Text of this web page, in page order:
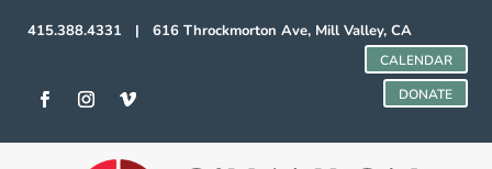
415.388.4331 | 616 Throckmorton Ave, Mill Valley, CA
CALENDAR
DONATE